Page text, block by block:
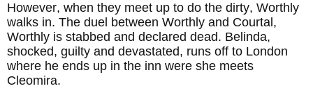
However, when they meet up to do the dirty, Worthly
walks in. The duel between Worthly and Courtal,
Worthly is stabbed and declared dead. Belinda,
shocked, guilty and devastated, runs off to London
where he ends up in the inn were she meets
Cleomira.